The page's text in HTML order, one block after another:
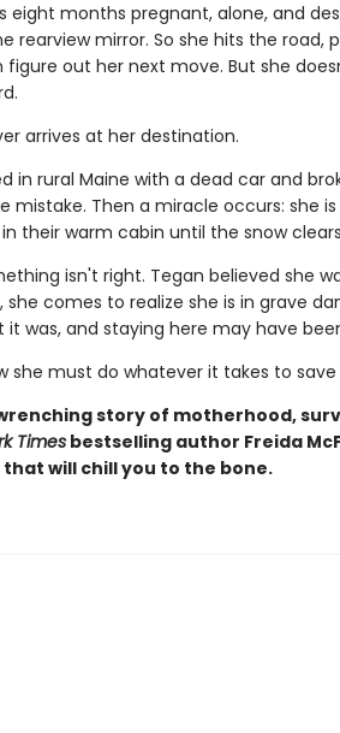
eight months pregnant, alone, and
rearview mirror. So she hits the
figure out her next move. But she
arrives at her destination.
in rural Maine with a dead car and
mistake. Then a miracle occurs: she
their warm cabin until the snow
isn't right. Tegan believed she
she comes to realize she is in grave
it was, and staying here may have
she must do whatever it takes to
story of motherhood,
Timesbestselling author Freida
will chill you to the bone.